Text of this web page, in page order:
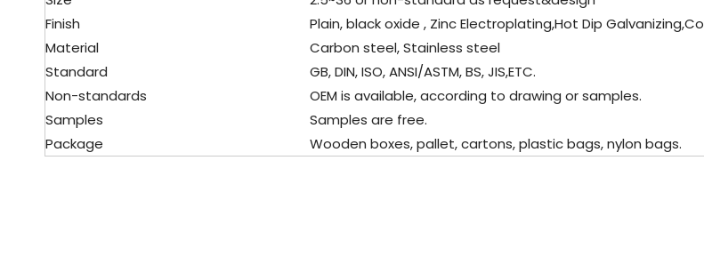
Finish
Plain, black oxide , Zinc Electroplating,Hot Dip
Material
Carbon steel, Stainless steel
Standard
GB, DIN, ISO, ANSI/ASTM, BS, JIS,ETC.
Non-standards
OEM is available, according to drawing or samples.
Samples
Samples are free.
Package
Wooden boxes, pallet, cartons, plastic bags, nylon bags.